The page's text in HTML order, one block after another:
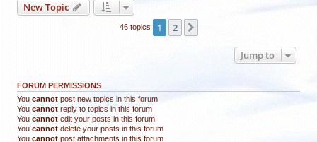
New Topic
46 topics 1 2
Jump to
FORUM PERMISSIONS
You cannot post new topics in this forum
You cannot reply to topics in this forum
You cannot edit your posts in this forum
You cannot delete your posts in this forum
You cannot post attachments in this forum